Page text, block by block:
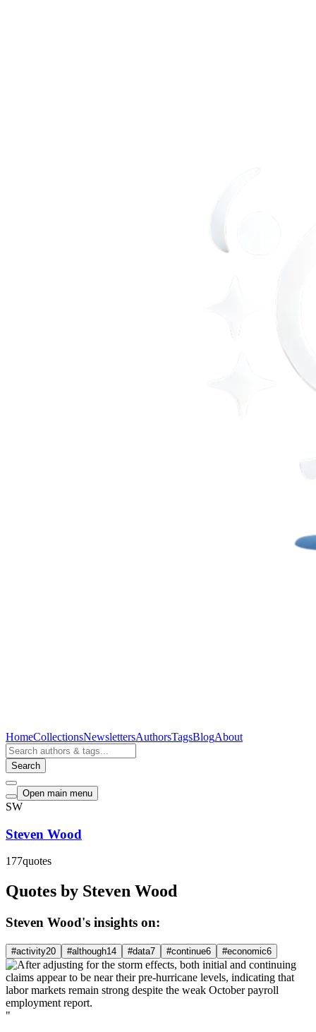
HomeCollectionsNewslettersAuthorsTagsBlogAbout
Search
Open main menu
SW
Steven Wood
177quotes
Quotes by Steven Wood
Steven Wood's insights on:
#activity20 #although14 #data7 #continue6 #economic6
"